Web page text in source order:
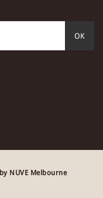
OK
NUVE Melbourne